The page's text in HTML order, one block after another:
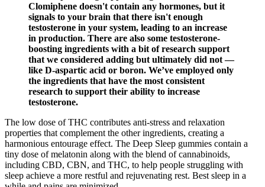
Clomiphene doesn't contain any hormones, but it
signals to your brain that there isn't enough
testosterone in your system, leading to an increase
in production. There are also some testosterone-
boosting ingredients with a bit of research support
that we considered adding but ultimately did not —
like D-aspartic acid or boron. We’ve employed only
the ingredients that have the most consistent
research to support their ability to increase
testosterone.
The low dose of THC contributes anti-stress and relaxation
properties that complement the other ingredients, creating a
harmonious entourage effect. The Deep Sleep gummies contain a
tiny dose of melatonin along with the blend of cannabinoids,
including CBD, CBN, and THC, to help people struggling with
sleep achieve a more restful and rejuvenating rest. Best sleep in a